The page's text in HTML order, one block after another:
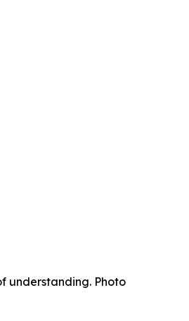
understanding. Photo